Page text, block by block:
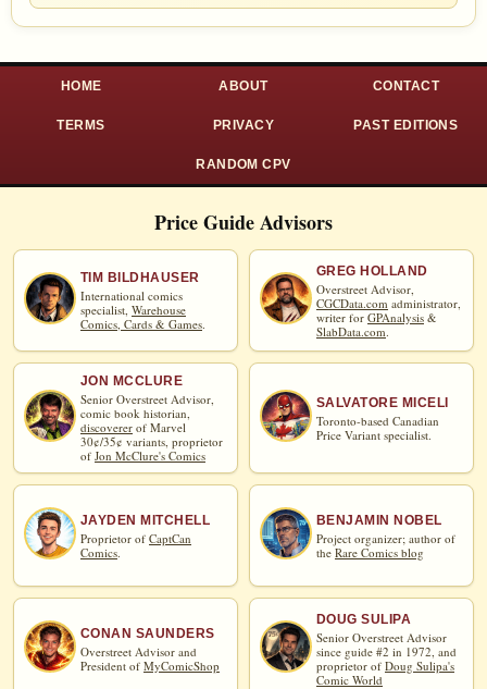
HOME ABOUT CONTACT
TERMS PRIVACY PAST EDITIONS
RANDOM CPV
Price Guide Advisors
TIM BILDHAUSER
International comics
specialist, Warehouse
Comics, Cards & Games.
GREG HOLLAND
Overstreet Advisor,
CGCData.com administrator,
writer for GPAnalysis &
SlabData.com
JON MCCLURE
Senior Overstreet Advisor,
comic book historian,
discoverer of Marvel
30¢/35¢ variants, proprietor
of Jon McClure's Comics
SALVATORE MICELI
Toronto-based Canadian
Price Variant specialist.
JAYDEN MITCHELL
Proprietor of CaptCan
Comics
BENJAMIN NOBEL
Project organizer; author of
the Rare Comics blog
CONAN SAUNDERS
Overstreet Advisor and
President of MyComicShop
DOUG SULIPA
Senior Overstreet Advisor
since guide #2 in 1972, and
proprietor of Doug Sulipa's
Comic World